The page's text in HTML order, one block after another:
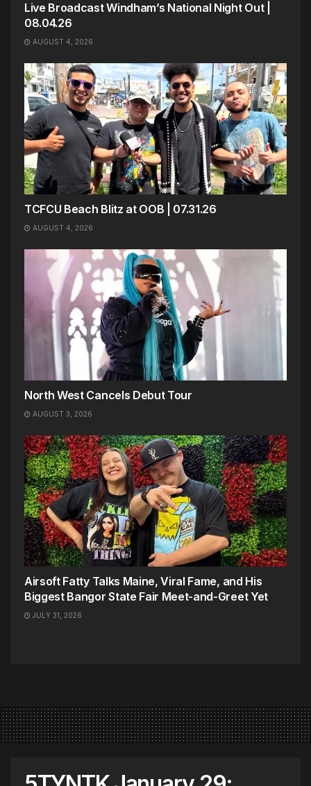
Live Broadcast Windham’s National Night Out |
08.04.26
AUGUST 4, 2026
TCFCU Beach Blitz at OOB | 07.31.26
AUGUST 4, 2026
North West Cancels Debut Tour
AUGUST 3, 2026
Airsoft Fatty Talks Maine, Viral Fame, and His
Biggest Bangor State Fair Meet-and-Greet Yet
JULY 31, 2026